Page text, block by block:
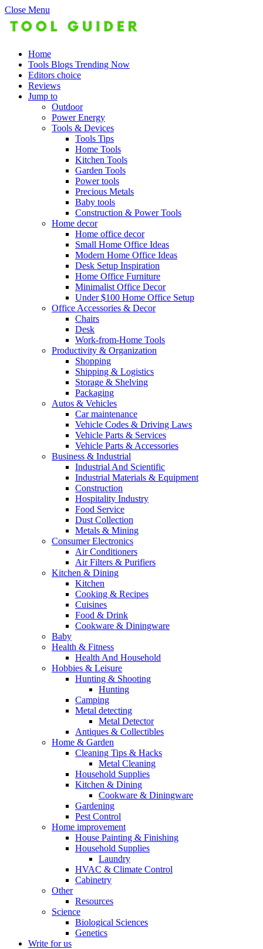
Close Menu
Home
Tools Blogs Trending Now
Editors choice
Reviews
Jump to
Outdoor
Power Energy
Tools & Devices
Tools Tips
Home Tools
Kitchen Tools
Garden Tools
Power tools
Precious Metals
Baby tools
Construction & Power Tools
Home decor
Home office decor
Small Home Office Ideas
Modern Home Office Ideas
Desk Setup Inspiration
Home Office Furniture
Minimalist Office Decor
Under $100 Home Office Setup
Office Accessories & Decor
Chairs
Desk
Work-from-Home Tools
Productivity & Organization
Shopping
Shipping & Logistics
Storage & Shelving
Packaging
Autos & Vehicles
Car maintenance
Vehicle Codes & Driving Laws
Vehicle Parts & Services
Vehicle Parts & Accessories
Business & Industrial
Industrial And Scientific
Industrial Materials & Equipment
Construction
Hospitality Industry
Food Service
Dust Collection
Metals & Mining
Consumer Electronics
Air Conditioners
Air Filters & Purifiers
Kitchen & Dining
Kitchen
Cooking & Recipes
Cuisines
Food & Drink
Cookware & Diningware
Baby
Health & Fitness
Health And Household
Hobbies & Leisure
Hunting & Shooting
Hunting
Camping
Metal detecting
Metal Detector
Antiques & Collectibles
Home & Garden
Cleaning Tips & Hacks
Metal Cleaning
Household Supplies
Kitchen & Dining
Cookware & Diningware
Gardening
Pest Control
Home improvement
House Painting & Finishing
Household Supplies
Laundry
HVAC & Climate Control
Cabinetry
Other
Resources
Science
Biological Sciences
Genetics
Write for us